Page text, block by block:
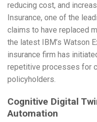
reducing cost, and
Insurance, one of the
claims to have replaced
the latest IBM’s Watson
insurance firm has
repetitive processes for
policyholders.
Cognitive Digital
Automation